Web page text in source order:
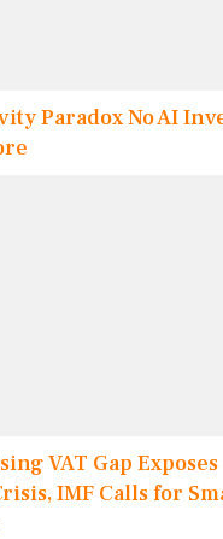
Paradox No AI
VAT Gap Exposes
IMF Calls for